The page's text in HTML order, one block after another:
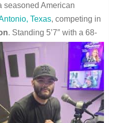
seasoned American
Texas, competing in
. Standing 5’7″ with a 68-